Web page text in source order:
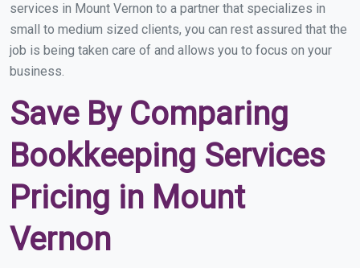
services in Mount Vernon to a partner that specializes in
small to medium sized clients, you can rest assured that the
job is being taken care of and allows you to focus on your
business.
Save By Comparing
Bookkeeping Services
Pricing in Mount
Vernon